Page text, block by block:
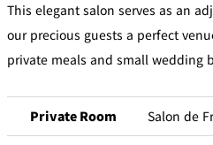
This elegant salon serves as an
our precious guests a perfect
private meals and small wedding
Private Room Salon de